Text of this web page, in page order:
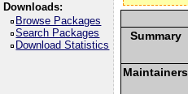
Downloads:
Browse Packages
Search Packages
Download Statistics
Summary
Maintainers